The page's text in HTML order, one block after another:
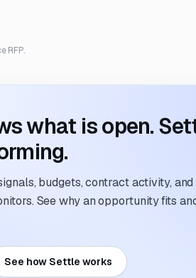
RFP.
what is open.
budgets, contract activity,
See why an opportunity fits
See how Settle works